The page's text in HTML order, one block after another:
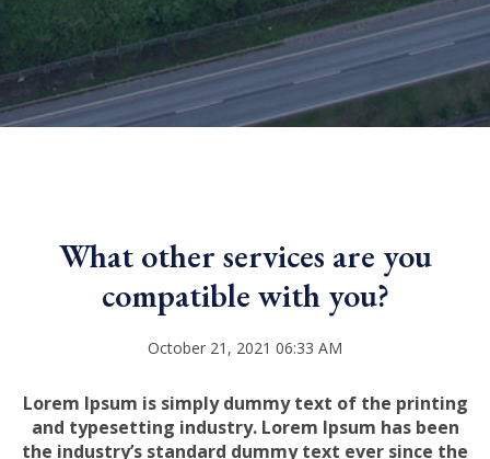
What other services are you
compatible with you?
October 21, 2021 06:33 AM
Lorem Ipsum is simply dummy text of the printing
and typesetting industry. Lorem Ipsum has been
the industry’s standard dummy text ever since the